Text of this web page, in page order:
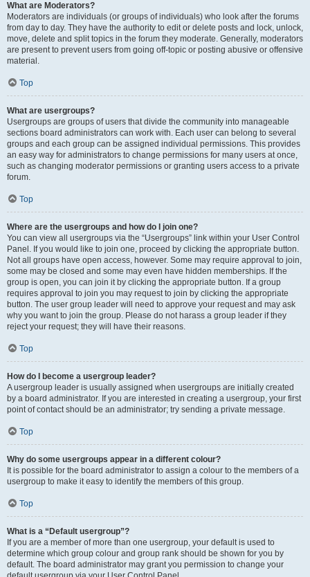
What are Moderators?
Moderators are individuals (or groups of individuals) who look after the forums
from day to day. They have the authority to edit or delete posts and lock, unlock,
move, delete and split topics in the forum they moderate. Generally, moderators
are present to prevent users from going off-topic or posting abusive or offensive
material.
Top
What are usergroups?
Usergroups are groups of users that divide the community into manageable
sections board administrators can work with. Each user can belong to several
groups and each group can be assigned individual permissions. This provides
an easy way for administrators to change permissions for many users at once,
such as changing moderator permissions or granting users access to a private
forum.
Top
Where are the usergroups and how do I join one?
You can view all usergroups via the “Usergroups” link within your User Control
Panel. If you would like to join one, proceed by clicking the appropriate button.
Not all groups have open access, however. Some may require approval to join,
some may be closed and some may even have hidden memberships. If the
group is open, you can join it by clicking the appropriate button. If a group
requires approval to join you may request to join by clicking the appropriate
button. The user group leader will need to approve your request and may ask
why you want to join the group. Please do not harass a group leader if they
reject your request; they will have their reasons.
Top
How do I become a usergroup leader?
A usergroup leader is usually assigned when usergroups are initially created
by a board administrator. If you are interested in creating a usergroup, your first
point of contact should be an administrator; try sending a private message.
Top
Why do some usergroups appear in a different colour?
It is possible for the board administrator to assign a colour to the members of a
usergroup to make it easy to identify the members of this group.
Top
What is a “Default usergroup”?
If you are a member of more than one usergroup, your default is used to
determine which group colour and group rank should be shown for you by
default. The board administrator may grant you permission to change your